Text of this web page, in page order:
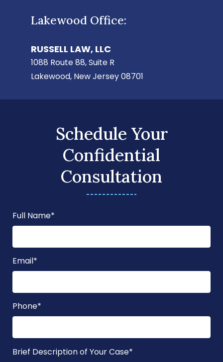
Lakewood Office:
RUSSELL LAW, LLC
1088 Route 88, Suite R
Lakewood, New Jersey 08701
Schedule Your
Confidential
Consultation
Full Name*
Email*
Phone*
Brief Description of Your Case*